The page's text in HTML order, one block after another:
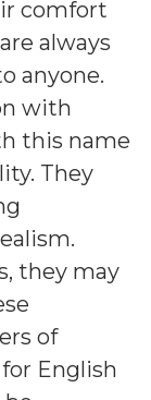
comfort
always
anyone.
with
this name
They
they may
of
English